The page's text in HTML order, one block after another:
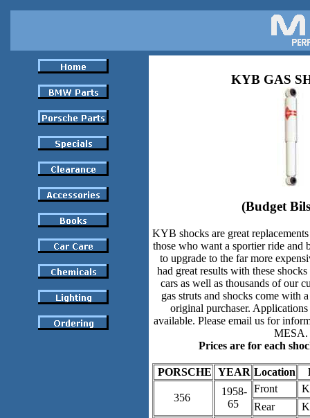
KYB GAS
(Budget
KYB shocks are great
those who want a sportier ride and
to upgrade to the far more
had great results with these
cars as well as thousands of our
gas struts and shocks come with
original purchaser.
available. Please email us for
MESA.
Prices are for each
PORSCHE YEAR Location
356
1958-
65
Front
Rear